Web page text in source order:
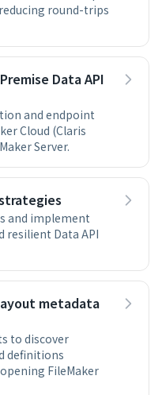
round-trips
Data API
and endpoint
Cloud (Claris
Server.
and implement
resilient Data API
metadata
to discover
definitions
FileMaker